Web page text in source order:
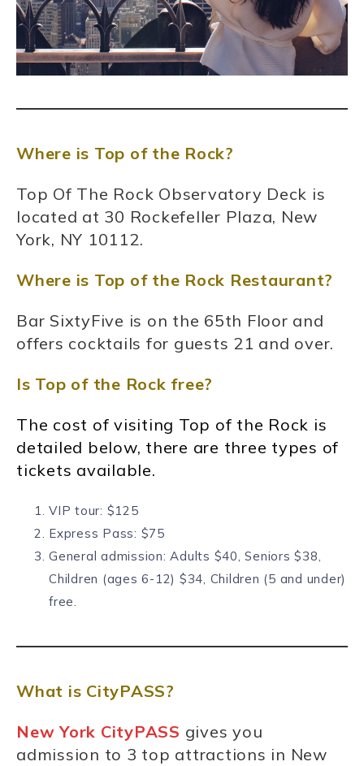
Where is Top of the Rock?
Top Of The Rock Observatory Deck is
located at 30 Rockefeller Plaza, New
York, NY 10112.
Where is Top of the Rock Restaurant?
Bar SixtyFive is on the 65th Floor and
offers cocktails for guests 21 and over.
Is Top of the Rock free?
The cost of visiting Top of the Rock is
detailed below, there are three types of
tickets available.
VIP tour: $125
Express Pass: $75
General admission: Adults $40, Seniors $38,
Children (ages 6-12) $34, Children (5 and under)
free.
What is CityPASS?
New York CityPASS gives you
admission to 3 top attractions in New